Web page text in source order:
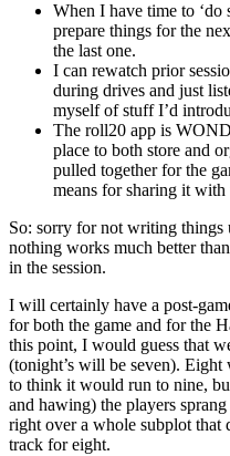
When I have time to ‘do
prepare things for the
the last one.
I can rewatch prior
during drives and just
myself of stuff I’d
The roll20 app is
place to both store and
pulled together for the
means for sharing it with
So: sorry for not writing things
nothing works much better
in the session.
I will certainly have a post-
for both the game and for the
this point, I would guess that
(tonight’s will be seven). Eight
to think it would run to nine,
and hawing) the players
right over a whole subplot that
track for eight.